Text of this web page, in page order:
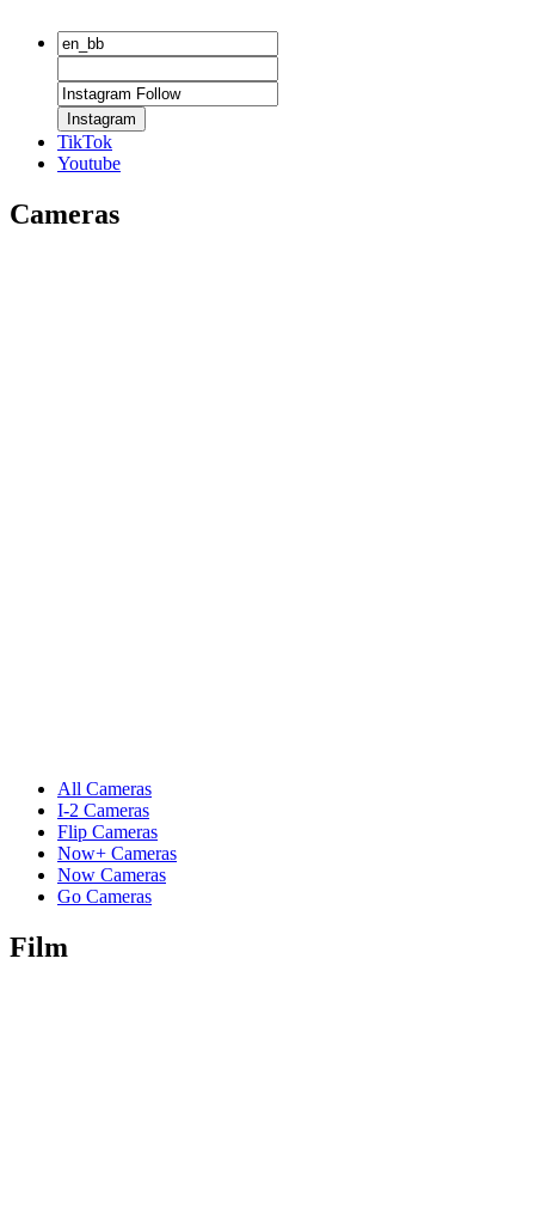
Instagram
TikTok
Youtube
Cameras
All Cameras
I-2 Cameras
Flip Cameras
Now+ Cameras
Now Cameras
Go Cameras
Film